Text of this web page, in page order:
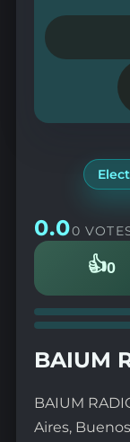
0.00
👍0
Likes
BAIUM
BAIUM
Aires,